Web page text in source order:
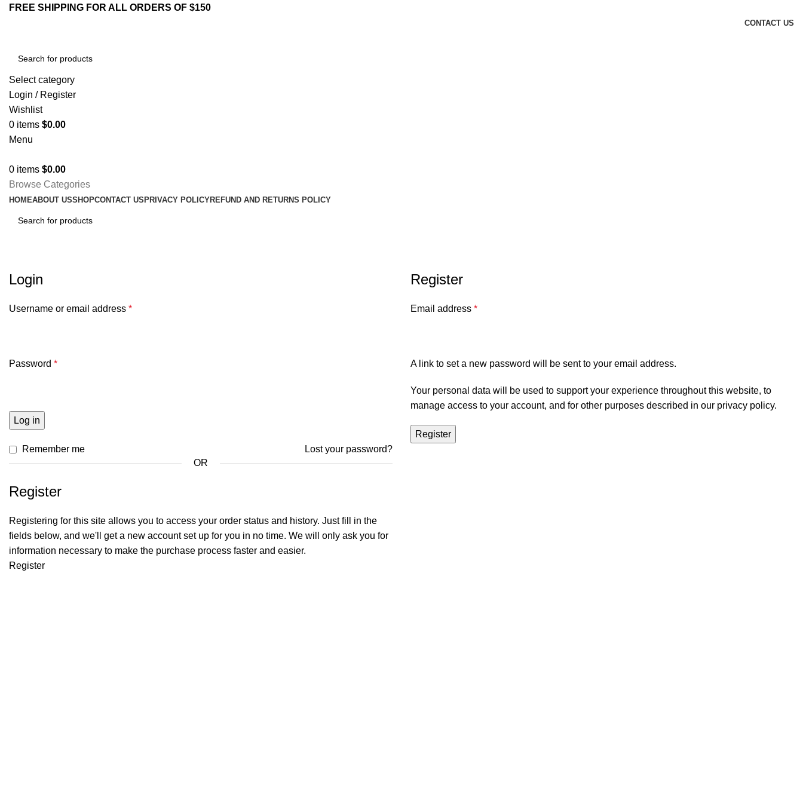
FREE SHIPPING FOR ALL ORDERS OF $150
CONTACT US
Select category
Login / Register
Wishlist
0 items $0.00
Menu
0 items $0.00
Browse Categories
HOMEABOUT USSHOPCONTACT US PRIVACY POLICYREFUND AND RETURNS POLICY
Login
Username or email address *
Password *
Log in
Lost your password?
Remember me
Register
Email address *
A link to set a new password will be sent to your email address.
Your personal data will be used to support your experience throughout this website, to
manage access to your account, and for other purposes described in our privacy policy.
Register
OR
Register
Registering for this site allows you to access your order status and history. Just fill in the
fields below, and we'll get a new account set up for you in no time. We will only ask you for
information necessary to make the purchase process faster and easier.
Register